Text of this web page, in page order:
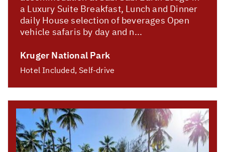
a Luxury Suite Breakfast, Lunch and Dinner
daily House selection of beverages Open
vehicle safaris by day and n...
Kruger National Park
Hotel Included, Self-drive